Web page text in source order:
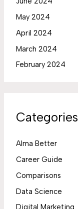
May 2024
April 2024
March 2024
February 2024
Categories
Alma Better
Career Guide
Comparisons
Data Science